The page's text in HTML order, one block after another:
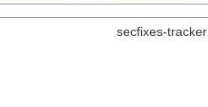
secfixes-